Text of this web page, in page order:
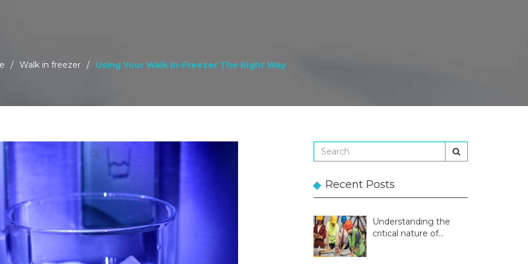
/ Walk in freezer / Using Your Walk In-Freezer The Right Way
Recent Posts
Understanding the
critical nature of